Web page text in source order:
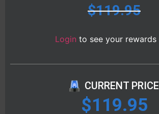
$119.95
Login to see your rewards
CURRENT PRICE
$119.95